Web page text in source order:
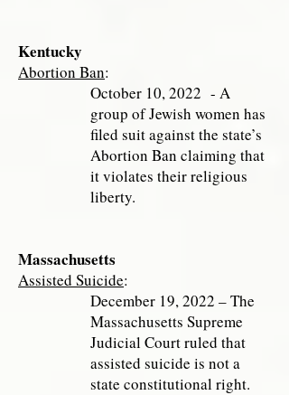
Kentucky
Abortion Ban:
October 10, 2022 - A
group of Jewish women has
filed suit against the state’s
Abortion Ban claiming that
it violates their religious
liberty.
Massachusetts
Assisted Suicide:
December 19, 2022 – The
Massachusetts Supreme
Judicial Court ruled that
assisted suicide is not a
state constitutional right.